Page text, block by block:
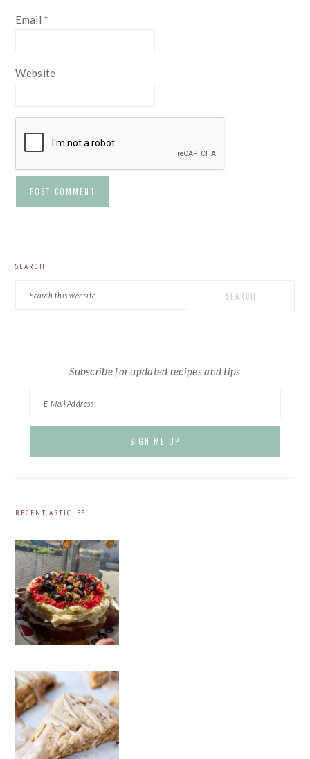
Email *
Website
SEARCH
Subscribe for updated recipes and tips
RECENT ARTICLES